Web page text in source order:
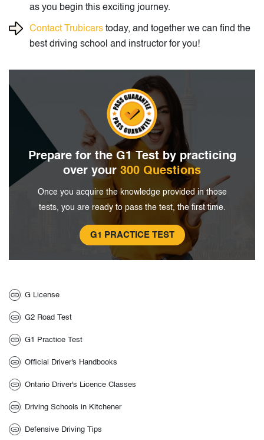
as you begin this exciting journey.
Contact Trubicars today, and together we can find the
best driving school and instructor for you!
Prepare for the G1 Test bypracticing
over your 300 Questions
Once you acquire the knowledge provided inthose
tests, you are ready to pass thetest, the first time.
G1 PRACTICE TEST
G License
G2 Road Test
G1 Practice Test
Official Driver's Handbooks
Ontario Driver's Licence Classes
Driving Schools in Kitchener
Defensive Driving Tips